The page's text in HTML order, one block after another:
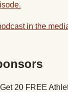
in the
Get 20 FREE